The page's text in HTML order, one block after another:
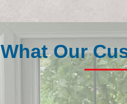
What Our